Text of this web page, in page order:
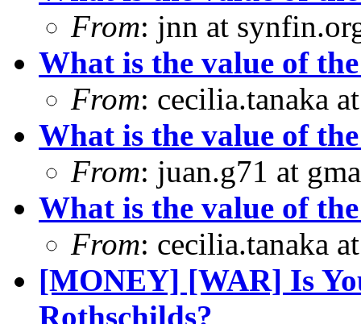
From: jnn at
What is the value of
From: cecilia.tanaka
What is the value of
From: juan.g71 at
What is the value of
From: cecilia.tanaka
[MONEY] [WAR] Is
Rothschilds?